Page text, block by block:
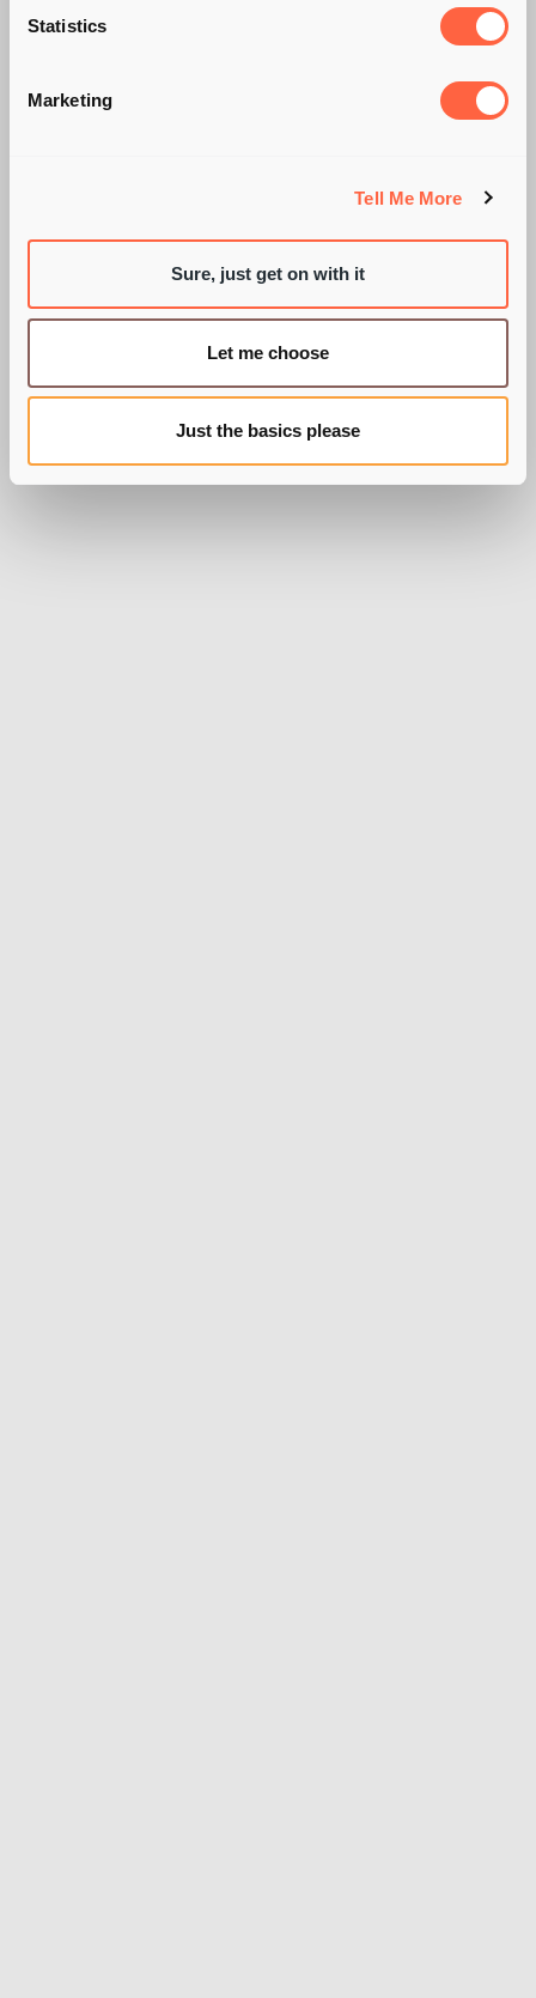
Statistics
Marketing
Tell Me More
Sure, just get on with it
Let me choose
Just the basics please
INFLUENCE OF HAY
FEVER TABLETS!